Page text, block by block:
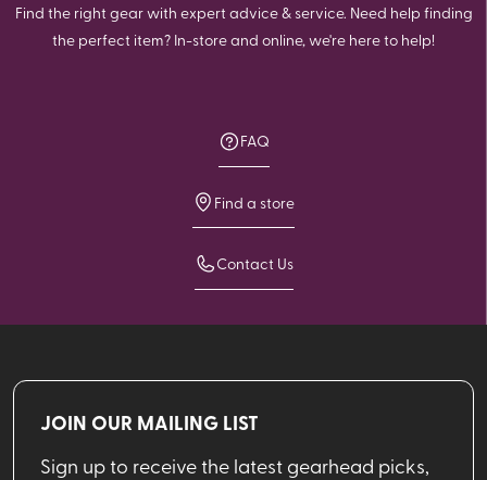
Find the right gear with expert advice & service. Need help finding
the perfect item? In-store and online, we're here to help!
FAQ
Find a store
Contact Us
JOIN OUR MAILING LIST
Sign up to receive the latest gearhead picks,